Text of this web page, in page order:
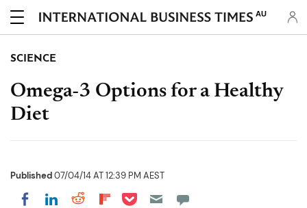
AU
SCIENCE
Omega-3 Options for a Healthy
Diet
Published07/04/14 AT 12:39 PM AEST
Share on Facebook
Share on LinkedIn
Share on Reddit
Share on Flipboard
Share on Pocket